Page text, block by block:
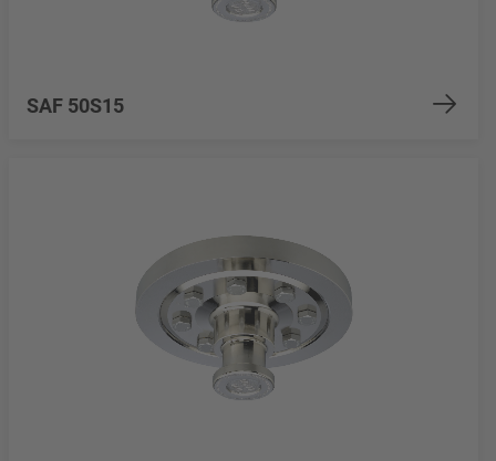
SAF 50S15